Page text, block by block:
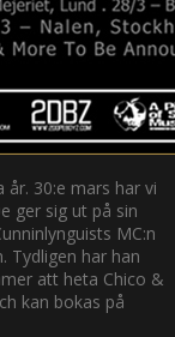
30:e mars har vi
ger sig ut på sin
MC:n
Tydligen har han
att heta Chico &
kan bokas på